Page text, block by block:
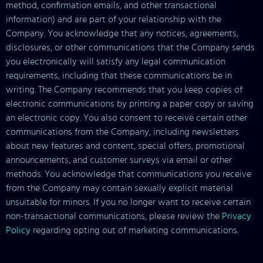
method, confirmation emails, and other transactional
information) and are part of your relationship with the
Company. You acknowledge that any notices, agreements,
disclosures, or other communications that the Company sends
you electronically will satisfy any legal communication
requirements, including that these communications be in
writing. The Company recommends that you keep copies of
electronic communications by printing a paper copy or saving
an electronic copy. You also consent to receive certain other
communications from the Company, including newsletters
about new features and content, special offers, promotional
announcements, and customer surveys via email or other
methods. You acknowledge that communications you receive
from the Company may contain sexually explicit material
unsuitable for minors. If you no longer want to receive certain
non-transactional communications, please review the Privacy
Policy regarding opting out of marketing communications.